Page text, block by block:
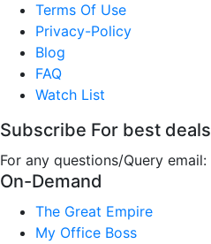
Terms Of Use
Privacy-Policy
Blog
FAQ
Watch List
Subscribe For best deals
For any questions/Query email:
On-Demand
The Great Empire
My Office Boss